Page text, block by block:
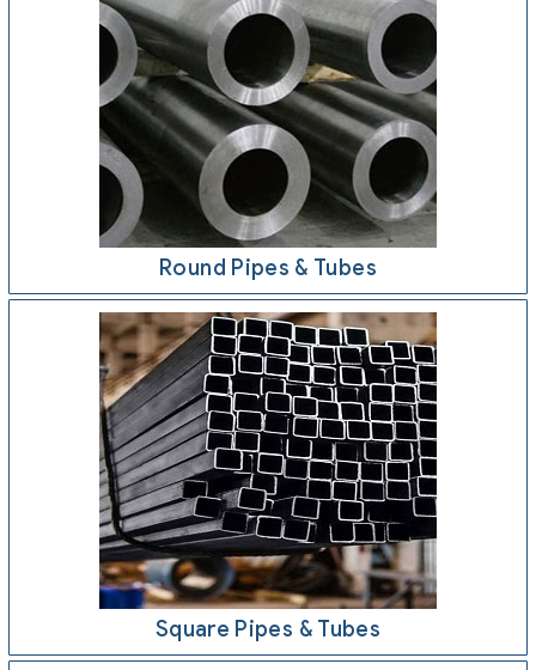
Round Pipes & Tubes
Square Pipes & Tubes